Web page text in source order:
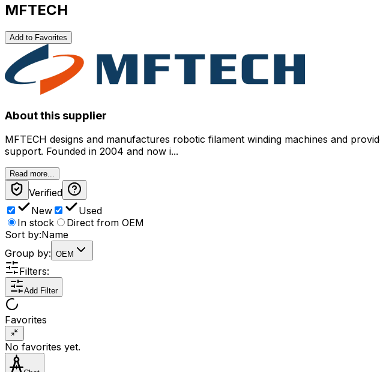
MFTECH
Add to Favorites
About this supplier
MFTECH designs and manufactures robotic filament winding machines and
support. Founded in 2004 and now i...
Read more...
Verified
New
Used
In stock
Direct from OEM
Sort by:Name
Group by: OEM
Filters:
Add Filter
Favorites
No favorites yet.